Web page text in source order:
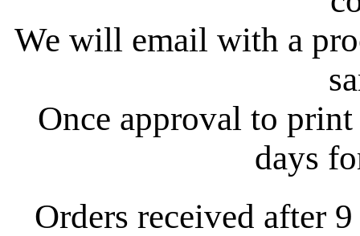
We will email with a
Once approval to
days
Orders received after